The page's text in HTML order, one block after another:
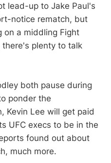
lead-up to Jake Paul's
notice rematch, but
on a middling Fight
there's plenty to talk
both pause during
ponder the
Kevin Lee will get paid
UFC execs to be in the
found out about
much more.